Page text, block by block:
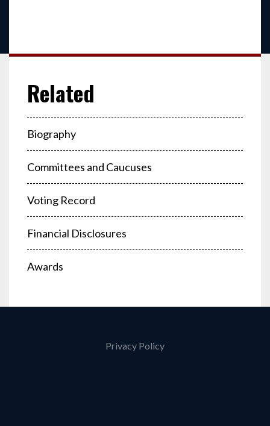
Biography
Committees and Caucuses
Voting Record
Financial Disclosures
Awards
Privacy Policy